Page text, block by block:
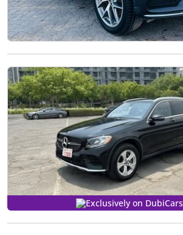
Exclusively on DubiCars